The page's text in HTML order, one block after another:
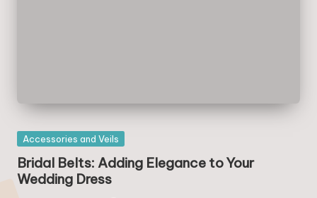
Posted
Accessories and Veils
Bridal Belts: Adding Elegance to Your
Wedding Dress